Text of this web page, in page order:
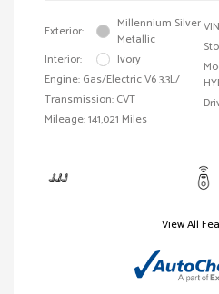
Exterior:
Millennium Silver
Metallic
Interior:
Ivory
Engine: Gas/Electric V6 3.3L/
Transmission: CVT
Mileage: 141,021 Miles
View All